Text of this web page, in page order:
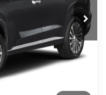
ZIMBRICK PRICE
$34,995
$399
$33,389